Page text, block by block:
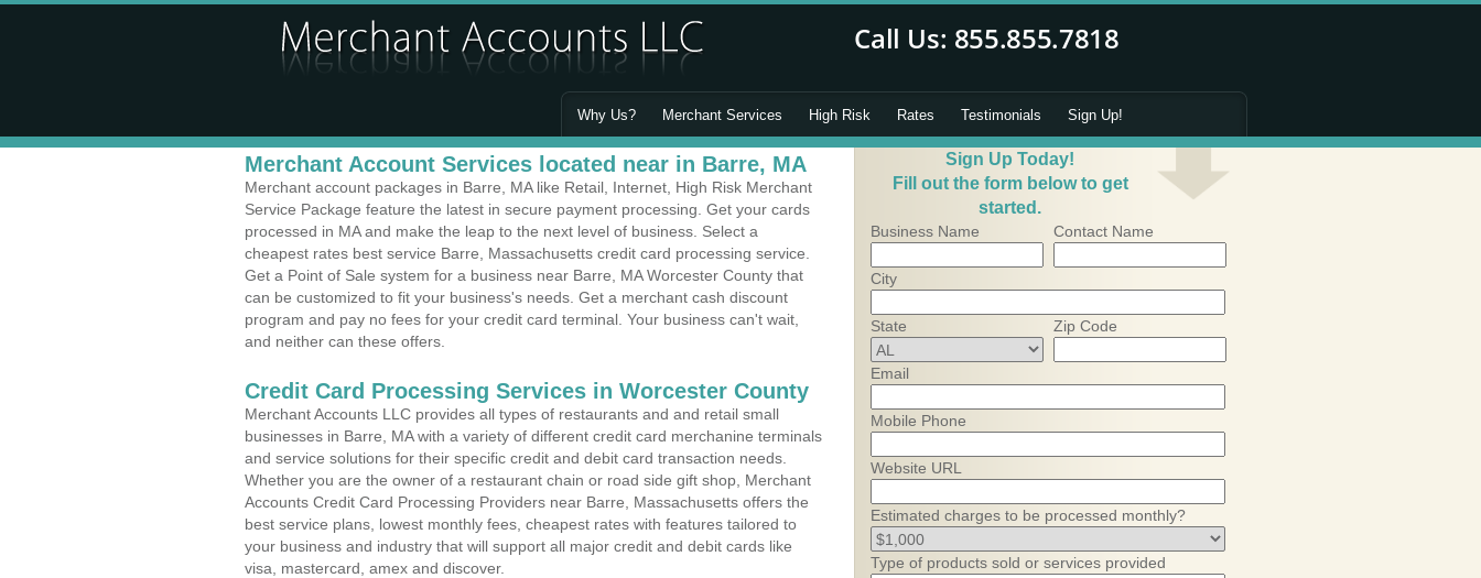
Why Us? Merchant Services High Risk Rates Testimonials Sign Up!
Merchant Account Services located near in Barre, MA
Merchant account packages in Barre, MA like Retail, Internet, High Risk Merchant
Service Package feature the latest in secure payment processing. Get your cards
processed in MA and make the leap to the next level of business. Select a
cheapest rates best service Barre, Massachusetts credit card processing service.
Get a Point of Sale system for a business near Barre, MA Worcester County that
can be customized to fit your business's needs. Get a merchant cash discount
program and pay no fees for your credit card terminal. Your business can't wait,
and neither can these offers.
Credit Card Processing Services in Worcester County
Merchant Accounts LLC provides all types of restaurants and and retail small
businesses in Barre, MA with a variety of different credit card merchanine terminals
and service solutions for their specific credit and debit card transaction needs.
Whether you are the owner of a restaurant chain or road side gift shop, Merchant
Accounts Credit Card Processing Providers near Barre, Massachusetts offers the
best service plans, lowest monthly fees, cheapest rates with features tailored to
your business and industry that will support all major credit and debit cards like
visa, mastercard, amex and discover.
Sign Up Today!
Fill out the form below to get
started.
Business Name Contact Name
City
State Zip Code
Email
Mobile Phone
Website URL
Estimated charges to be processed monthly?
Type of products sold or services provided